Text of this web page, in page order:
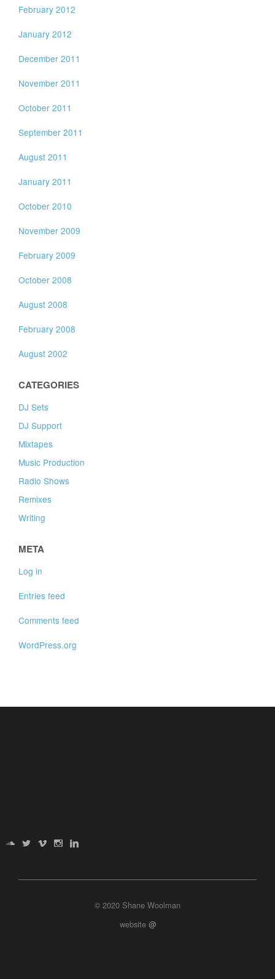
February 2012
January 2012
December 2011
November 2011
October 2011
September 2011
August 2011
January 2011
October 2010
November 2009
February 2009
October 2008
August 2008
February 2008
August 2002
CATEGORIES
DJ Sets
DJ Support
Mixtapes
Music Production
Radio Shows
Remixes
Writing
META
Log in
Entries feed
Comments feed
WordPress.org
© 2020 Shane Woolman
website @